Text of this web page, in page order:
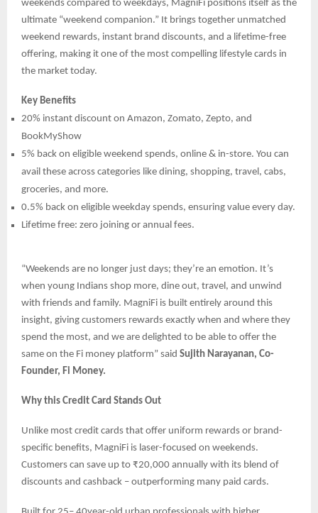
weekends compared to weekdays, MagniFi positions itself as the
ultimate “weekend companion.” It brings together unmatched
weekend rewards, instant brand discounts, and a lifetime-free
offering, making it one of the most compelling lifestyle cards in
the market today.
Key Benefits
20% instant discount on Amazon, Zomato, Zepto, and
BookMyShow
5% back on eligible weekend spends, online & in-store. You can
avail these across categories like dining, shopping, travel, cabs,
groceries, and more.
0.5% back on eligible weekday spends, ensuring value every day.
Lifetime free: zero joining or annual fees.
“Weekends are no longer just days; they’re an emotion. It’s
when young Indians shop more, dine out, travel, and unwind
with friends and family. MagniFi is built entirely around this
insight, giving customers rewards exactly when and where they
spend the most, and we are delighted to be able to offer the
same on the Fi money platform” said Sujith Narayanan, Co-
Founder, Fi Money.
Why this Credit Card Stands Out
Unlike most credit cards that offer uniform rewards or brand-
specific benefits, MagniFi is laser-focused on weekends.
Customers can save up to ₹20,000 annually with its blend of
discounts and cashback – outperforming many paid cards.